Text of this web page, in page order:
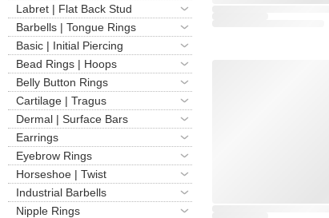
Labret | Flat Back Stud
Barbells | Tongue Rings
Basic | Initial Piercing
Bead Rings | Hoops
Belly Button Rings
Cartilage | Tragus
Dermal | Surface Bars
Earrings
Eyebrow Rings
Horseshoe | Twist
Industrial Barbells
Nipple Rings